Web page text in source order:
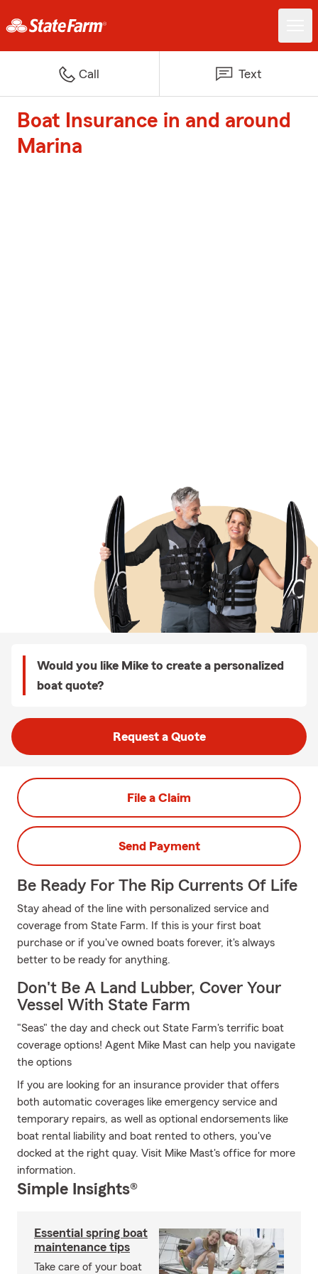
Call Text
Boat Insurance in and around
Marina
Would you like Mike to create a personalized
boat quote?
Request a Quote
File a Claim
Send Payment
Be Ready For The Rip Currents Of Life
Stay ahead of the line with personalized service and
coverage from State Farm. If this is your first boat
purchase or if you've owned boats forever, it's always
better to be ready for anything.
Don't Be A Land Lubber, Cover Your
Vessel With State Farm
"Seas" the day and check out State Farm's terrific boat
coverage options! Agent Mike Mast can help you navigate
the options
If you are looking for an insurance provider that offers
both automatic coverages like emergency service and
temporary repairs, as well as optional endorsements like
boat rental liability and boat rented to others, you've
docked at the right quay. Visit Mike Mast's office for more
information.
Simple Insights®
Essential spring boat
maintenance tips
Take care of your boat